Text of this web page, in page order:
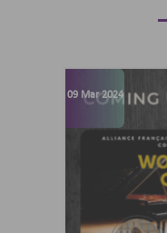
09 Mar 2024